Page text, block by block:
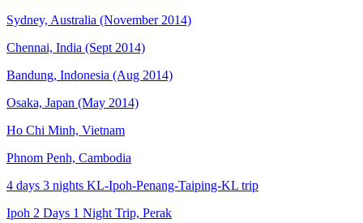
Sydney, Australia (November 2014)
Chennai, India (Sept 2014)
Bandung, Indonesia (Aug 2014)
Osaka, Japan (May 2014)
Ho Chi Minh, Vietnam
Phnom Penh, Cambodia
4 days 3 nights KL-Ipoh-Penang-Taiping-KL trip
Ipoh 2 Days 1 Night Trip, Perak